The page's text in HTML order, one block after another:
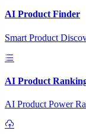
AI Product Finder
Smart Product
AI Product
AI Product Power